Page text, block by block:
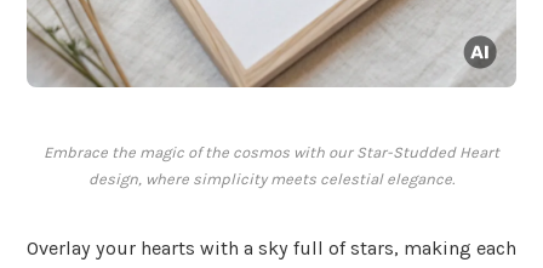
Embrace the magic of the cosmos with our Star-Studded Heart
design, where simplicity meets celestial elegance.
Overlay your hearts with a sky full of stars, making each